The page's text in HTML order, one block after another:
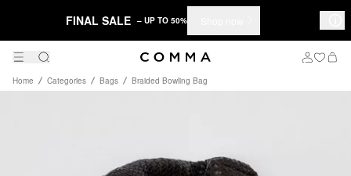
FINAL SALE – UP TO 50%
Home Categories Bags Braided Bowling Bag